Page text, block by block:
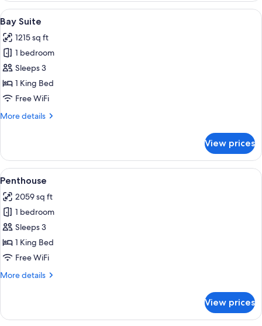
Bedroom
Suite
View
all
photos
for
Bay
Suite
A modern living room with a sofa,
8
Bay Suite
1215 sq ft
1 bedroom
Sleeps 3
1 King Bed
Free WiFi
More details
More
Suite
View prices
View
all
photos
for
Penthouse
A modern hotel room with a large
6
Penthouse
2059 sq ft
1 bedroom
Sleeps 3
1 King Bed
Free WiFi
More details
More
View prices